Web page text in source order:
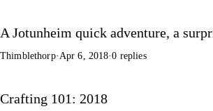
A Jotunheim quick adventure, a
Thimblethorp·Apr 6, 2018·0 replies
Crafting 101: 2018